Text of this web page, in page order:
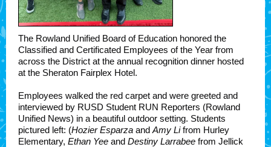
The Rowland Unified Board of Education honored the
Classified and Certificated Employees of the Year from
across the District at the annual recognition dinner hosted
at the Sheraton Fairplex Hotel.
Employees walked the red carpet and were greeted and
interviewed by RUSD Student RUN Reporters (Rowland
Unified News) in a beautiful outdoor setting. Students
pictured left: (Hozier Esparza and Amy Lifrom Hurley
Elementary, Ethan Yee and Destiny Larrabee from Jellick